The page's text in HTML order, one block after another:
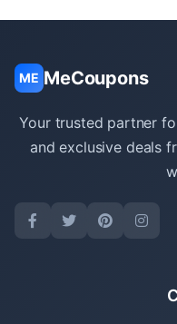
ME MeCoupons
Your trusted partner
and exclusive deals